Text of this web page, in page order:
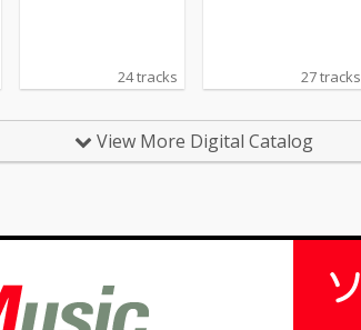
24 tracks 27 tracks
View More Digital Catalog